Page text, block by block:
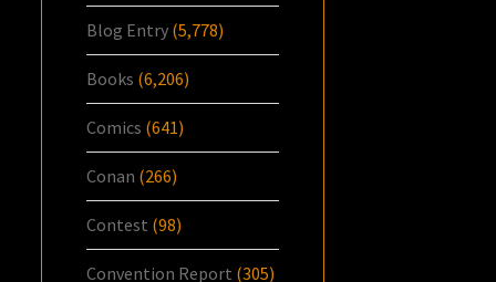
Blog Entry (5,778)
Books (6,206)
Comics (641)
Conan (266)
Contest (98)
Convention Report (305)